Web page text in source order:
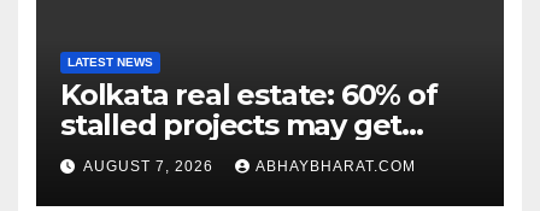
LATEST NEWS
Kolkata real estate: 60% of
stalled projects may get
clearance within days
AUGUST 7, 2026 ABHAYBHARAT.COM